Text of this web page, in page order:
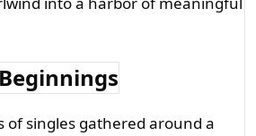
of singles gathered around a